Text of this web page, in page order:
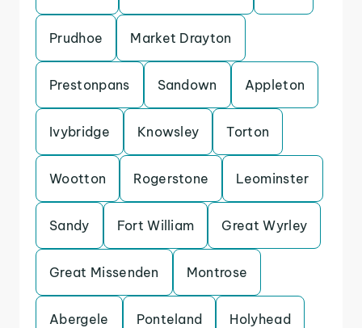
Prudhoe Market Drayton
Prestonpans Sandown Appleton
Ivybridge Knowsley Torton
Wootton Rogerstone Leominster
Sandy Fort William Great Wyrley
Great Missenden Montrose
Abergele Ponteland Holyhead